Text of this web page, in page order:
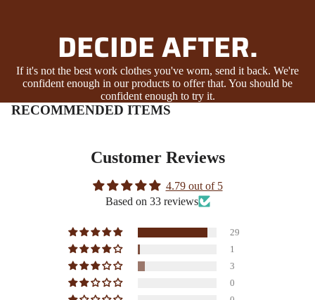
DECIDE AFTER.
If it's not the best work clothes you've worn, send it back. We're
confident enough in our products to offer that. You should be
confident enough to try it.
RECOMMENDED ITEMS
Customer Reviews
4.79 out of 5
Based on 33 reviews
29
1
3
0